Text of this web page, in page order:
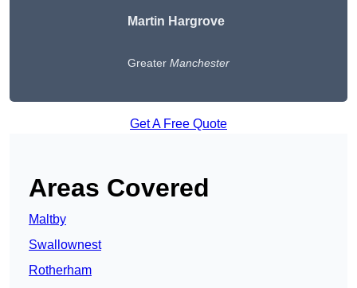
Martin Hargrove
Greater Manchester
Get A Free Quote
Areas Covered
Maltby
Swallownest
Rotherham